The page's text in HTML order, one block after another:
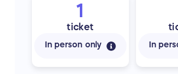
1
ticket
In person only In